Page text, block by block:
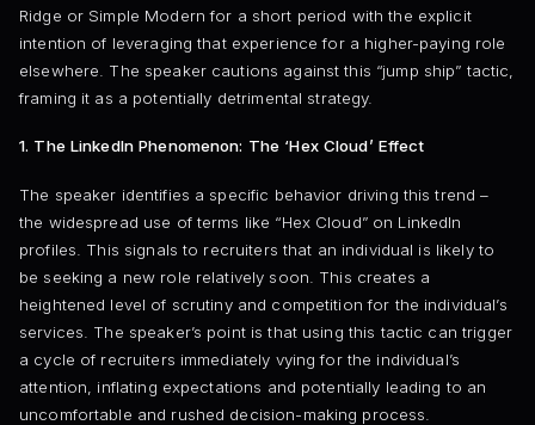
Ridge or Simple Modern for a short period with the explicit
intention of leveraging that experience for a higher-paying role
elsewhere. The speaker cautions against this “jump ship” tactic,
framing it as a potentially detrimental strategy.
1. The LinkedIn Phenomenon: The ‘Hex Cloud’ Effect
The speaker identifies a specific behavior driving this trend –
the widespread use of terms like “Hex Cloud” on LinkedIn
profiles. This signals to recruiters that an individual is likely to
be seeking a new role relatively soon. This creates a
heightened level of scrutiny and competition for the individual’s
services. The speaker’s point is that using this tactic can trigger
a cycle of recruiters immediately vying for the individual’s
attention, inflating expectations and potentially leading to an
uncomfortable and rushed decision-making process.